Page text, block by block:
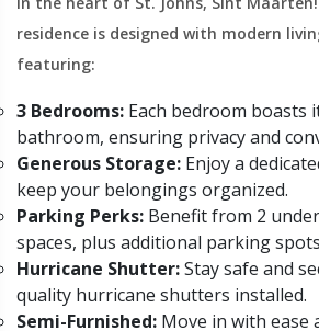
residence is designed with modern
featuring:
3 Bedrooms: Each bedroom boasts
bathroom, ensuring privacy and
Generous Storage: Enjoy a
keep your belongings organized.
Parking Perks: Benefit from 2
spaces, plus additional parking
Hurricane Shutter:Stay safe and
quality hurricane shutters installed.
Semi-Furnished: Move in with ease